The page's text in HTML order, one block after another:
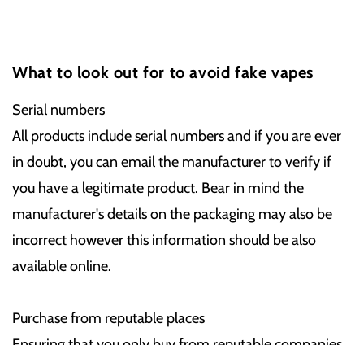
What to look out for to avoid fake vapes
Serial numbers
All products include serial numbers and if you are ever
in doubt, you can email the manufacturer to verify if
you have a legitimate product. Bear in mind the
manufacturer's details on the packaging may also be
incorrect however this information should be also
available online.
Purchase from reputable places